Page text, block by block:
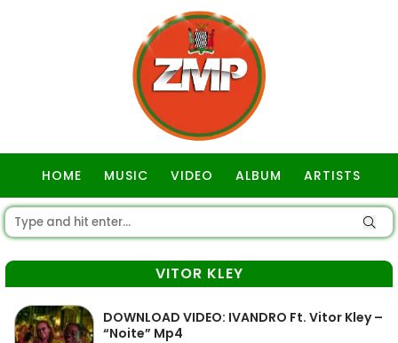
HOME MUSIC VIDEO ALBUM ARTISTS
VITOR KLEY
DOWNLOAD VIDEO: IVANDRO Ft. Vitor Kley –
“Noite” Mp4